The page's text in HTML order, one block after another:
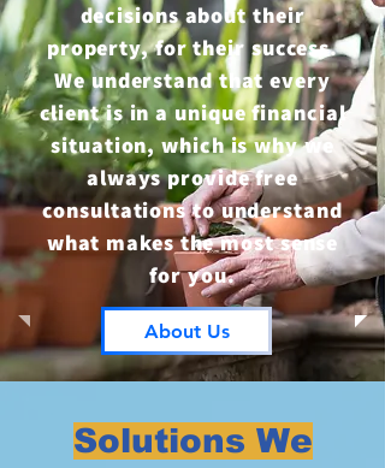
decisions about their
property, for their success.
We understand that every
client is in a unique financial
situation, which is why we
always provide free
consultations to understand
what makes the most sense
for you.
About Us
Solutions We